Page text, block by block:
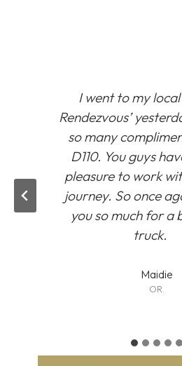
I went to my local
Rendezvous’
so many
D110. You guys
pleasure to work
journey. So once
you so much for a
truck.
Maidie
OR.